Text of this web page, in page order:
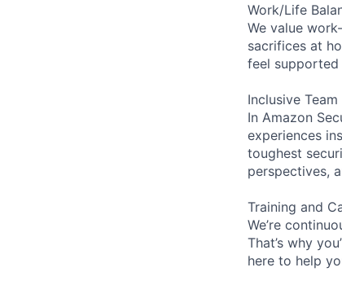
Work/Life
We value
sacrifices at
feel supported
Inclusive
In Amazon
experiences
toughest
perspectives,
Training and
We’re
That’s why
here to help